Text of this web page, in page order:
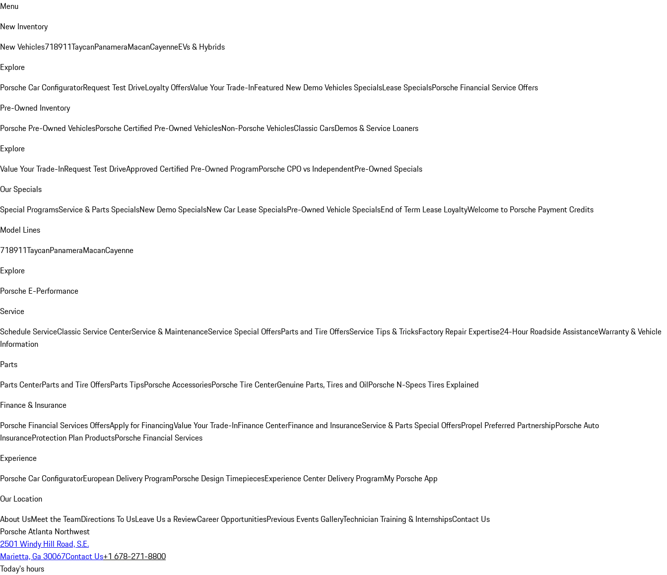
Menu
New Inventory
New Vehicles718911TaycanPanameraMacanCayenneEVs & Hybrids
Explore
Porsche Car ConfiguratorRequest Test DriveLoyalty OffersValue Your Trade-InFeatured New Demo Vehicles SpecialsLease SpecialsPorsche Financial Service Offers
Pre-Owned Inventory
Porsche Pre-Owned VehiclesPorsche Certified Pre-Owned VehiclesNon-Porsche VehiclesClassic CarsDemos & Service Loaners
Explore
Value Your Trade-InRequest Test DriveApproved Certified Pre-Owned ProgramPorsche CPO vs IndependentPre-Owned Specials
Our Specials
Special ProgramsService & Parts SpecialsNew Demo SpecialsNew Car Lease SpecialsPre-Owned Vehicle SpecialsEnd of Term Lease LoyaltyWelcome to Porsche Payment Credits
Model Lines
718911TaycanPanameraMacanCayenne
Explore
Porsche E-Performance
Service
Schedule ServiceClassic Service CenterService & MaintenanceService Special OffersParts and Tire OffersService Tips & TricksFactory Repair Expertise24-Hour Roadside AssistanceWarranty & Vehicle
Information
Parts
Parts CenterParts and Tire OffersParts TipsPorsche AccessoriesPorsche Tire CenterGenuine Parts, Tires and OilPorsche N-Specs Tires Explained
Finance & Insurance
Porsche Financial Services OffersApply for FinancingValue Your Trade-InFinance CenterFinance and InsuranceService & Parts Special OffersPropel Preferred PartnershipPorsche Auto
InsuranceProtection Plan ProductsPorsche Financial Services
Experience
Porsche Car ConfiguratorEuropean Delivery ProgramPorsche Design TimepiecesExperience Center Delivery ProgramMy Porsche App
Our Location
About UsMeet the TeamDirections To UsLeave Us a ReviewCareer OpportunitiesPrevious Events GalleryTechnician Training & InternshipsContact Us
Porsche Atlanta Northwest
2501 Windy Hill Road, S.E.
Marietta, Ga 30067Contact Us+1 678-271-8800
Today's hours